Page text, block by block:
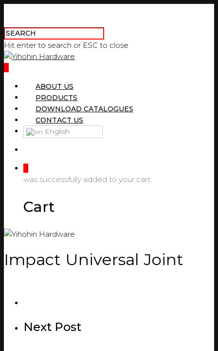
Hit enter to search or ESC to close
ABOUT US
PRODUCTS
DOWNLOAD CATALOGUES
CONTACT US
English
was successfully added to your cart.
Cart
Impact Universal Joint
Next Post